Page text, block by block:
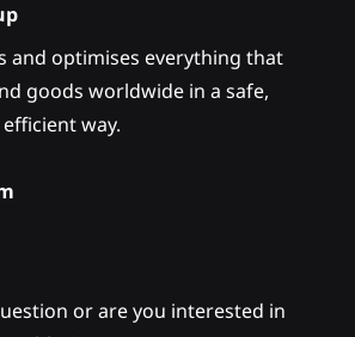
and optimises everything that
goods worldwide in a safe,
way.
or are you interested in